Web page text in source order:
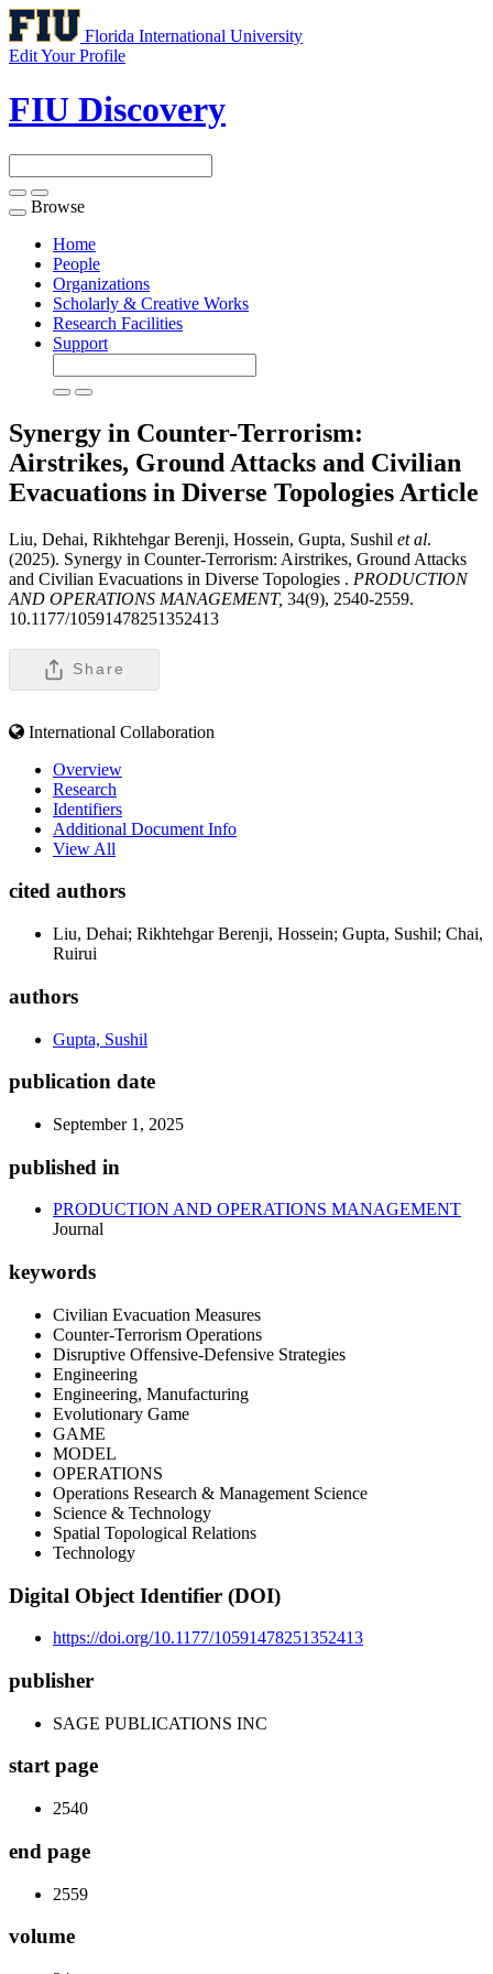
Florida International University
Edit Your Profile
FIU Discovery
Toggle
navigation
Browse
Home
People
Organizations
Scholarly & Creative Works
Research Facilities
Support
Synergy in Counter-Terrorism:
Airstrikes, Ground Attacks and Civilian
Evacuations in Diverse Topologies Article
Liu, Dehai, Rikhtehgar Berenji, Hossein, Gupta, Sushil et al.
(2025). Synergy in Counter-Terrorism: Airstrikes, Ground Attacks
and Civilian Evacuations in Diverse Topologies . PRODUCTION
AND OPERATIONS MANAGEMENT, 34(9), 2540-2559.
10.1177/10591478251352413
Share
International Collaboration
Overview
Research
Identifiers
Additional Document Info
View All
cited authors
Liu, Dehai; Rikhtehgar Berenji, Hossein; Gupta, Sushil; Chai,
Ruirui
authors
Gupta, Sushil
publication date
September 1, 2025
published in
PRODUCTION AND OPERATIONS MANAGEMENT
Journal
keywords
Civilian Evacuation Measures
Counter-Terrorism Operations
Disruptive Offensive-Defensive Strategies
Engineering
Engineering, Manufacturing
Evolutionary Game
GAME
MODEL
OPERATIONS
Operations Research & Management Science
Science & Technology
Spatial Topological Relations
Technology
Digital Object Identifier (DOI)
https://doi.org/10.1177/10591478251352413
publisher
SAGE PUBLICATIONS INC
start page
2540
end page
2559
volume